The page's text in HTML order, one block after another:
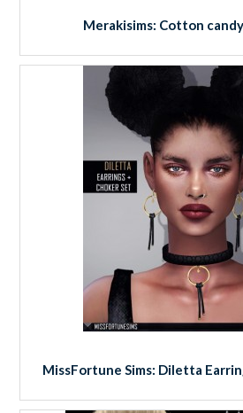
Merakisims: Cotton
MissFortune Sims: Diletta